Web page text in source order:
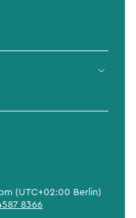
(UTC+02:00 Berlin)
8366